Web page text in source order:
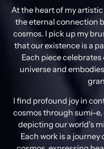
At the heart of my
the eternal connection
cosmos. I pick up my
that our existence is a
Each piece
universe and
I find profound joy in
cosmos through sumi-
depicting our world's
Each work is a